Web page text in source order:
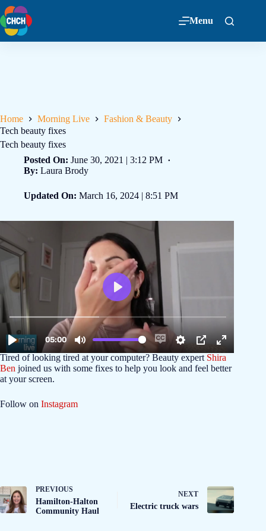
Menu
Home Morning Live
Fashion & Beauty
Tech beauty fixes
Tech beauty fixes
Posted On: June 30, 2021 | 3:12 PM
By: Laura Brody
Updated On: March 16, 2024 | 8:51 PM
Tired of looking tired at your computer? Beauty expert Shira
Ben joined us with some fixes to help you look and feel better
at your screen.
Follow on Instagram
PREVIOUS
Hamilton-Halton
Community Haul
NEXT
Electric truck wars